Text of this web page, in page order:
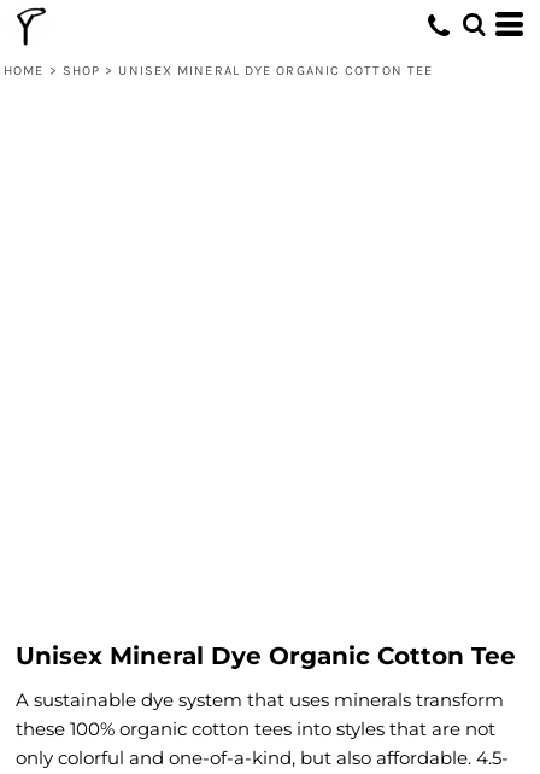
HOME > SHOP > UNISEX MINERAL DYE ORGANIC COTTON TEE
Unisex Mineral Dye Organic Cotton Tee
A sustainable dye system that uses minerals transform
these 100% organic cotton tees into styles that are not
only colorful and one-of-a-kind, but also affordable. 4.5-